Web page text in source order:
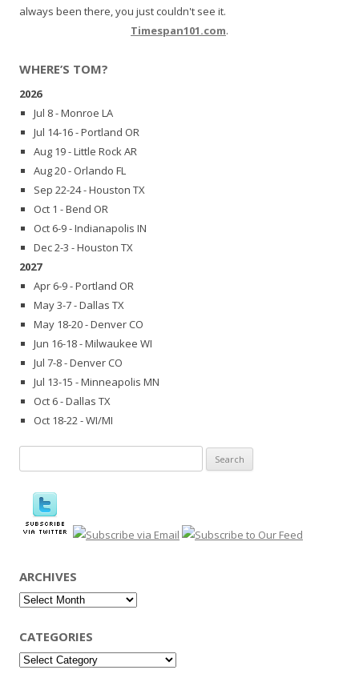
always been there, you just couldn't see it.
Timespan101.com.
WHERE’S TOM?
2026
Jul 8 - Monroe LA
Jul 14-16 - Portland OR
Aug 19 - Little Rock AR
Aug 20 - Orlando FL
Sep 22-24 - Houston TX
Oct 1 - Bend OR
Oct 6-9 - Indianapolis IN
Dec 2-3 - Houston TX
2027
Apr 6-9 - Portland OR
May 3-7 - Dallas TX
May 18-20 - Denver CO
Jun 16-18 - Milwaukee WI
Jul 7-8 - Denver CO
Jul 13-15 - Minneapolis MN
Oct 6 - Dallas TX
Oct 18-22 - WI/MI
for:
ARCHIVES
Archives
CATEGORIES
Categories